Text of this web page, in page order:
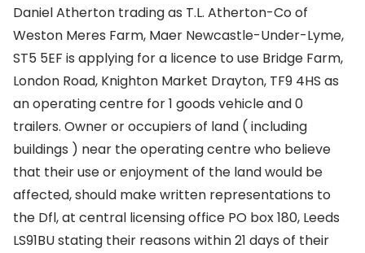
Daniel Atherton trading as T.L. Atherton-Co of
Weston Meres Farm, Maer Newcastle-Under-Lyme,
ST5 5EF is applying for a licence to use Bridge Farm,
London Road, Knighton Market Drayton, TF9 4HS as
an operating centre for 1 goods vehicle and 0
trailers. Owner or occupiers of land ( including
buildings ) near the operating centre who believe
that their use or enjoyment of the land would be
affected, should make written representations to
the Dfl, at central licensing office PO box 180, Leeds
LS91BU stating their reasons within 21 days of their